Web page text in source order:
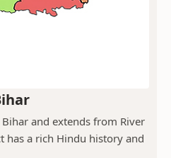
and extends from River
has a rich Hindu history and